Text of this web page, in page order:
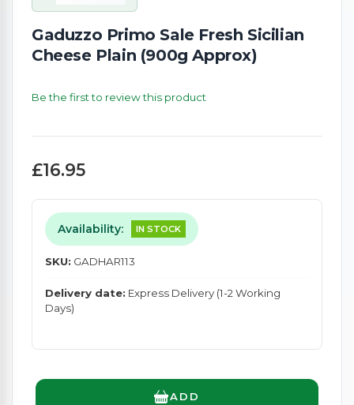
Gaduzzo Primo Sale Fresh Sicilian
Cheese Plain (900g Approx)
Be the first to review this product
£16.95
Availability: IN STOCK
SKU: GADHAR113
Delivery date: Express Delivery (1-2 Working
Days)
ADD